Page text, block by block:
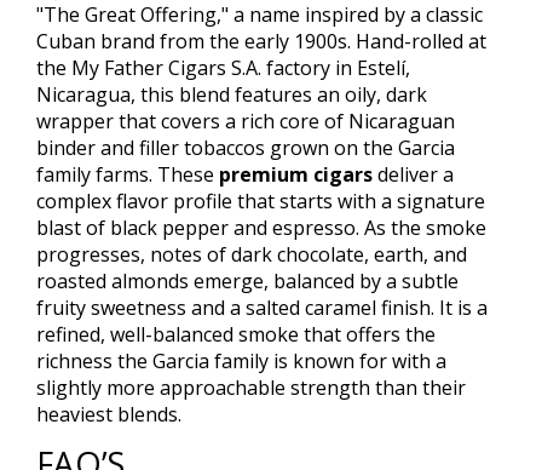
"The Great Offering," a name inspired by a classic
Cuban brand from the early 1900s. Hand-rolled at
the My Father Cigars S.A. factory in Estelí,
Nicaragua, this blend features an oily, dark
wrapper that covers a rich core of Nicaraguan
binder and filler tobaccos grown on the Garcia
family farms. These premium cigarsdeliver a
complex flavor profile that starts with a signature
blast of black pepper and espresso. As the smoke
progresses, notes of dark chocolate, earth, and
roasted almonds emerge, balanced by a subtle
fruity sweetness and a salted caramel finish. It is a
refined, well-balanced smoke that offers the
richness the Garcia family is known for with a
slightly more approachable strength than their
heaviest blends.